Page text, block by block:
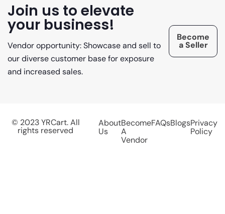
Join us to elevate
your business!
Vendor opportunity: Showcase and sell to
our diverse customer base for exposure
and increased sales.
Become
a Seller
© 2023 YRCart. All
rights reserved
About
Us
Become
A
Vendor
FAQsBlogsPrivacy
Policy